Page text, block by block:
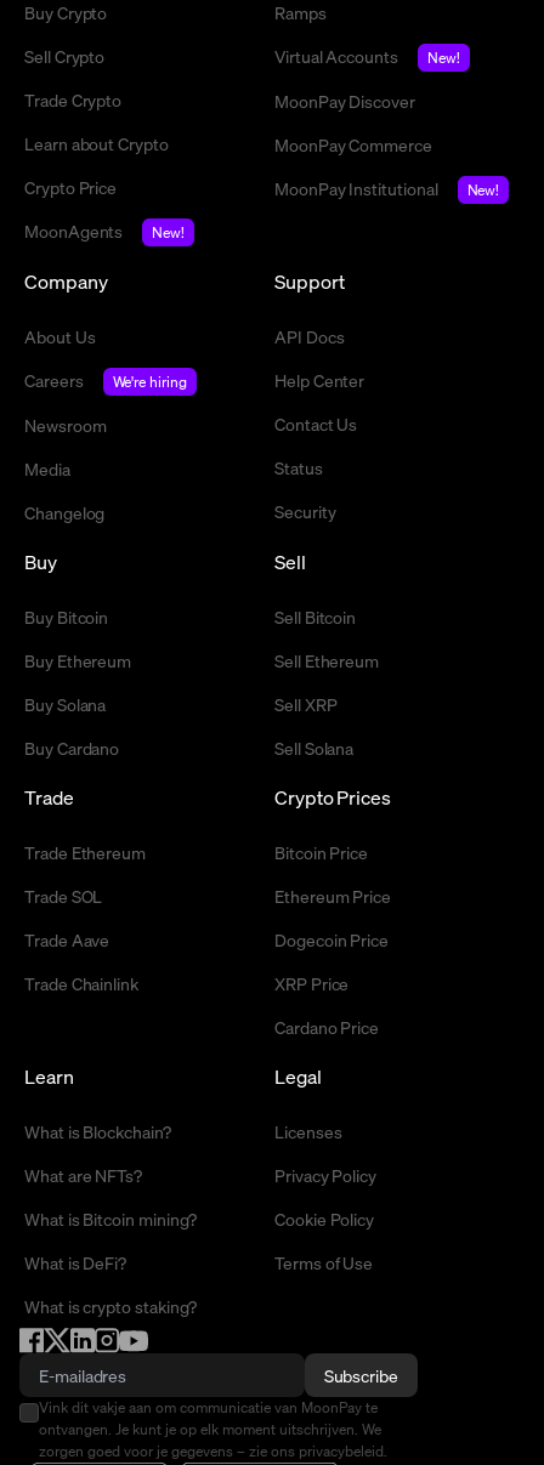
Buy Crypto
Sell Crypto
Trade Crypto
Learn about Crypto
Crypto Price
MoonAgents
New!
Ramps
Virtual Accounts
New!
MoonPay Discover
MoonPay Commerce
MoonPay Institutional
New!
Company
About Us
Careers
We're hiring
Newsroom
Media
Changelog
Support
API Docs
Help Center
Contact Us
Status
Security
Buy
Buy Bitcoin
Buy Ethereum
Buy Solana
Buy Cardano
Sell
Sell Bitcoin
Sell Ethereum
Sell XRP
Sell Solana
Trade
Trade Ethereum
Trade SOL
Trade Aave
Trade Chainlink
Crypto Prices
Bitcoin Price
Ethereum Price
Dogecoin Price
XRP Price
Cardano Price
Learn
What is Blockchain?
What are NFTs?
What is Bitcoin mining?
What is DeFi?
What is crypto staking?
Legal
Licenses
Privacy Policy
Cookie Policy
Terms of Use
Subscribe
Vink dit vakje aan om communicatie van MoonPay te
ontvangen. Je kunt je op elk moment uitschrijven. We
zorgen goed voor je gegevens – zie ons privacybeleid.